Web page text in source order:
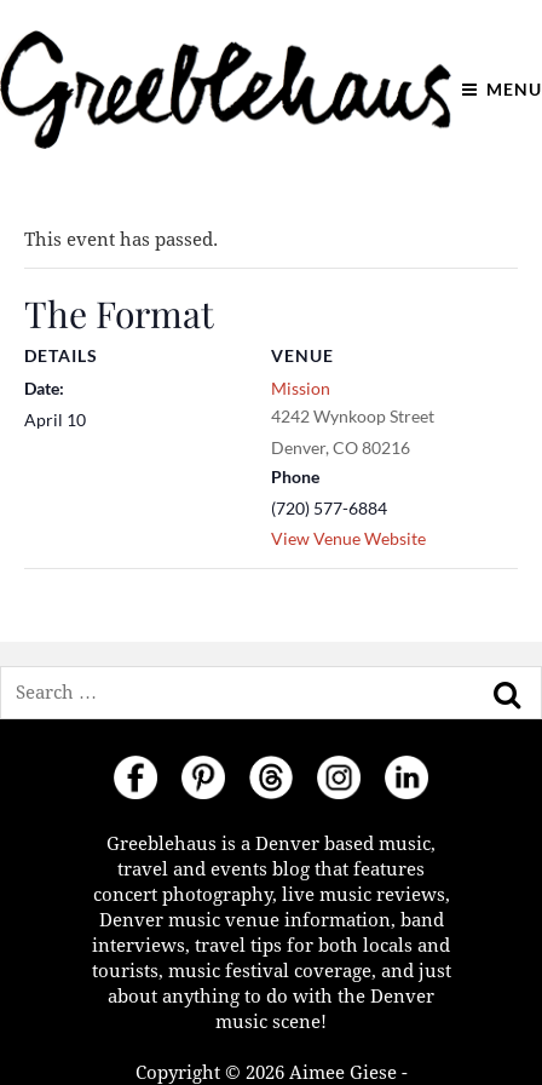
MENU
This event has passed.
The Format
DETAILS
Date:
April 10
VENUE
Mission
4242 Wynkoop Street
Denver, CO80216
Phone
(720) 577-6884
View Venue Website
Greeblehaus is a Denver based music,
travel and events blog that features
concert photography, live music reviews,
Denver music venue information, band
interviews, travel tips for both locals and
tourists, music festival coverage, and just
about anything to do with the Denver
music scene!
Copyright © 2026 Aimee Giese -